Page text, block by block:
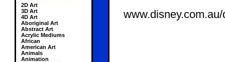
2D Art
3D Art
4D Art
Aboriginal Art
Abstract Art
Acrylic Mediums
African
American Art
Animals
Animation